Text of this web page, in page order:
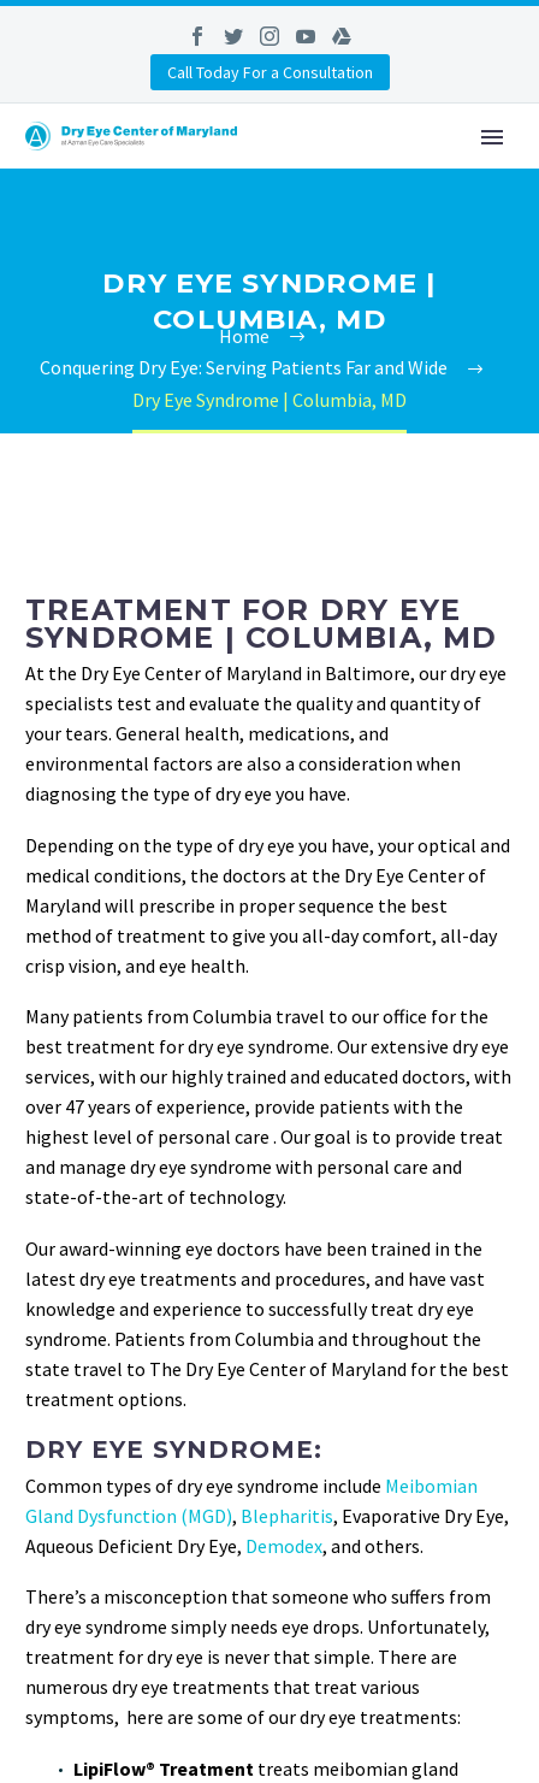
Call Today For a Consultation
DRY EYE SYNDROME |
COLUMBIA, MD
Home
Conquering Dry Eye: Serving Patients Far and Wide
Dry Eye Syndrome | Columbia, MD
TREATMENT FOR DRY EYE
SYNDROME | COLUMBIA, MD
At the Dry Eye Center of Maryland in Baltimore, our dry eye
specialists test and evaluate the quality and quantity of
your tears. General health, medications, and
environmental factors are also a consideration when
diagnosing the type of dry eye you have.
Depending on the type of dry eye you have, your optical and
medical conditions, the doctors at the Dry Eye Center of
Maryland will prescribe in proper sequence the best
method of treatment to give you all-day comfort, all-day
crisp vision, and eye health.
Many patients from Columbia travel to our office for the
best treatment for dry eye syndrome. Our extensive dry eye
services, with our highly trained and educated doctors, with
over 47 years of experience, provide patients with the
highest level of personal care . Our goal is to provide treat
and manage dry eye syndrome with personal care and
state-of-the-art of technology.
Our award-winning eye doctors have been trained in the
latest dry eye treatments and procedures, and have vast
knowledge and experience to successfully treat dry eye
syndrome. Patients from Columbia and throughout the
state travel to The Dry Eye Center of Maryland for the best
treatment options.
DRY EYE SYNDROME:
Common types of dry eye syndrome include Meibomian
Gland Dysfunction (MGD), Blepharitis, Evaporative Dry Eye,
Aqueous Deficient Dry Eye, Demodex, and others.
There’s a misconception that someone who suffers from
dry eye syndrome simply needs eye drops. Unfortunately,
treatment for dry eye is never that simple. There are
numerous dry eye treatments that treat various
symptoms, here are some of our dry eye treatments:
LipiFlow® Treatment treats meibomian gland